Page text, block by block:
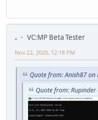
.
VC:MP Beta Tester
Nov 22, 2020, 12:18 PM
Quote from: Anish87
Quote from: